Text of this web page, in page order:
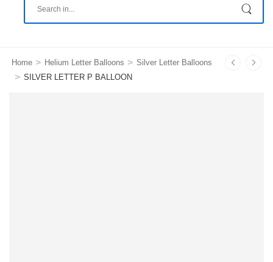
Home > Helium Letter Balloons > Silver Letter Balloons
> SILVER LETTER P BALLOON